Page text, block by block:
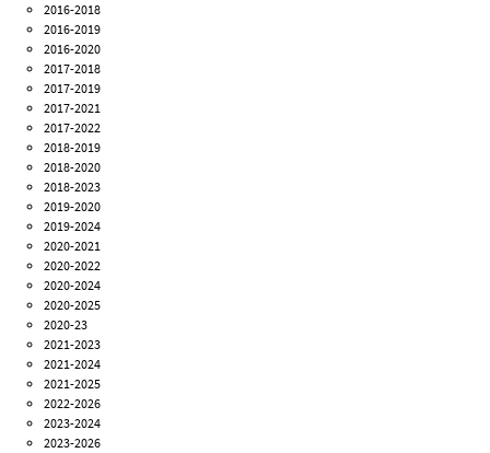
2016-2018
2016-2019
2016-2020
2017-2018
2017-2019
2017-2021
2017-2022
2018-2019
2018-2020
2018-2023
2019-2020
2019-2024
2020-2021
2020-2022
2020-2024
2020-2025
2020-23
2021-2023
2021-2024
2021-2025
2022-2026
2023-2024
2023-2026